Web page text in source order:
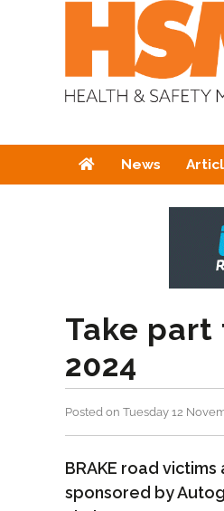
HomeNews
Take part
2024
Posted on Tuesday 12
BRAKE road
sponsored by